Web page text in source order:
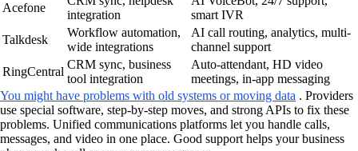
Acefone
integration
smart IVR
Talkdesk
Workflow automation,
wide integrations
AI call routing, analytics, multi-
channel support
RingCentral
CRM sync, business
tool integration
Auto-attendant, HD video
meetings, in-app messaging
You might have problems with old systems or moving data . Providers
use special software, step-by-step moves, and strong APIs to fix these
problems. Unified communications platforms let you handle calls,
messages, and video in one place. Good support helps your business